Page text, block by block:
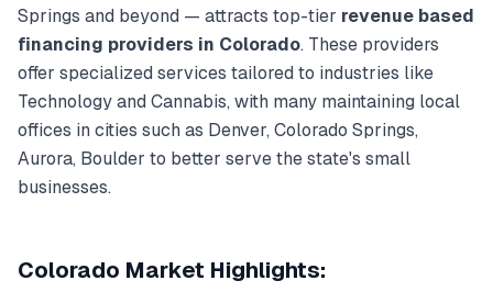
Springs and beyond — attracts top-tier revenue based
financing providers in Colorado. These providers
offer specialized services tailored to industries like
Technology and Cannabis, with many maintaining local
offices in cities such as Denver, Colorado Springs,
Aurora, Boulder to better serve the state's small
businesses.
Colorado Market Highlights: